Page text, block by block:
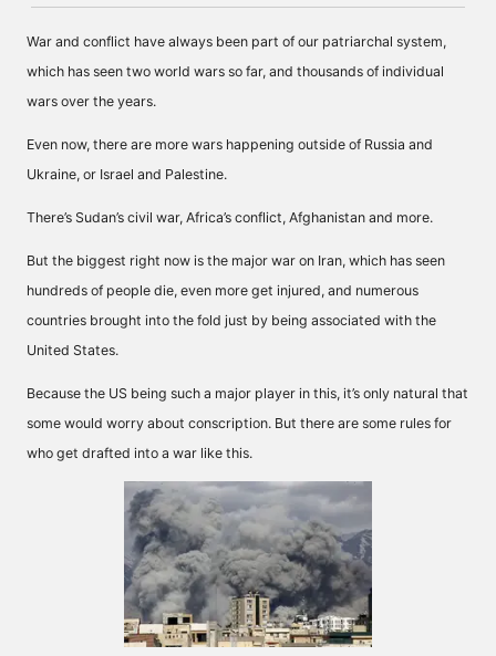
War and conflict have always been part of our patriarchal system,
which has seen two world wars so far, and thousands of individual
wars over the years.
Even now, there are more wars happening outside of Russia and
Ukraine, or Israel and Palestine.
There’s Sudan’s civil war, Africa’s conflict, Afghanistan and more.
But the biggest right now is the major war on Iran, which has seen
hundreds of people die, even more get injured, and numerous
countries brought into the fold just by being associated with the
United States.
Because the US being such a major player in this, it’s only natural that
some would worry about conscription. But there are some rules for
who get drafted into a war like this.